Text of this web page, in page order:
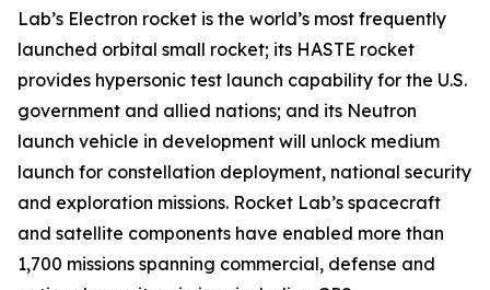
Lab’s Electron rocket is the world’s most frequently
launched orbital small rocket; its HASTE rocket
provides hypersonic test launch capability for the U.S.
government and allied nations; and its Neutron
launch vehicle in development will unlock medium
launch for constellation deployment, national security
and exploration missions. Rocket Lab’s spacecraft
and satellite components have enabled more than
1,700 missions spanning commercial, defense and